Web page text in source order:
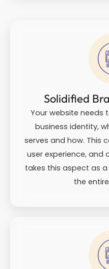
Solidified
Your website needs
business identity,
serves and how. This
user experience, and
takes this aspect as
the